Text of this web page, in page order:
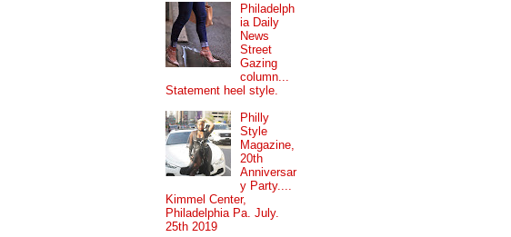
Philadelph
ia Daily
News
Street
Gazing
column...
Statement heel style.
Philly
Style
Magazine,
20th
Anniversar
y Party....
Kimmel Center,
Philadelphia Pa. July.
25th 2019